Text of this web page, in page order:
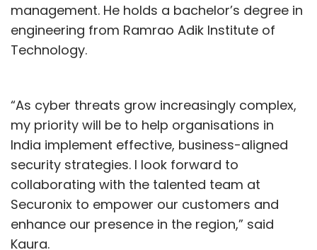
management. He holds a bachelor’s degree in
engineering from Ramrao Adik Institute of
Technology.
“As cyber threats grow increasingly complex,
my priority will be to help organisations in
India implement effective, business-aligned
security strategies. I look forward to
collaborating with the talented team at
Securonix to empower our customers and
enhance our presence in the region,” said
Kaura.